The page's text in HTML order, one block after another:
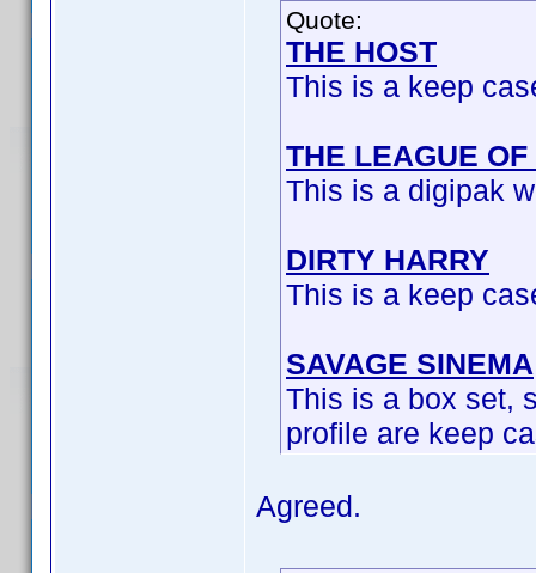
Quote:
THE HOST
This is a keep
THE LEAGUE
This is a digipak
DIRTY HARRY
This is a keep
SAVAGE SINEMA
This is a box set,
profile are keep
Agreed.